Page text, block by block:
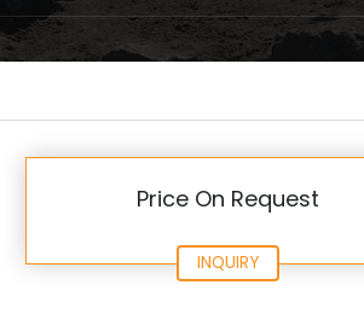
Price On Request
INQUIRY